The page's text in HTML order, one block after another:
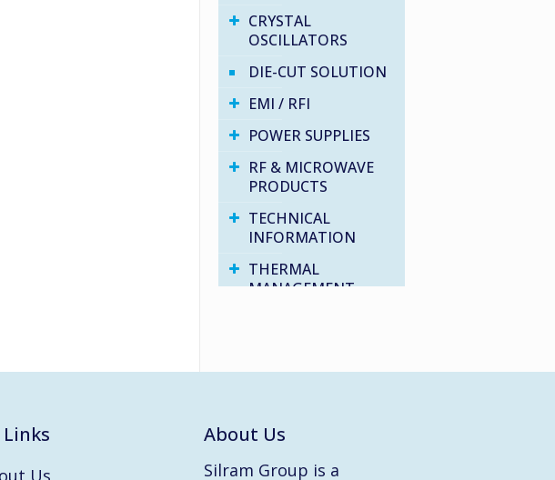
CRYSTAL
OSCILLATORS
DIE-CUT SOLUTION
EMI / RFI
POWER SUPPLIES
RF & MICROWAVE
PRODUCTS
TECHNICAL
INFORMATION
THERMAL
MANAGEMENT
SOLUTIONS
Us
About Us
Silram Group is a